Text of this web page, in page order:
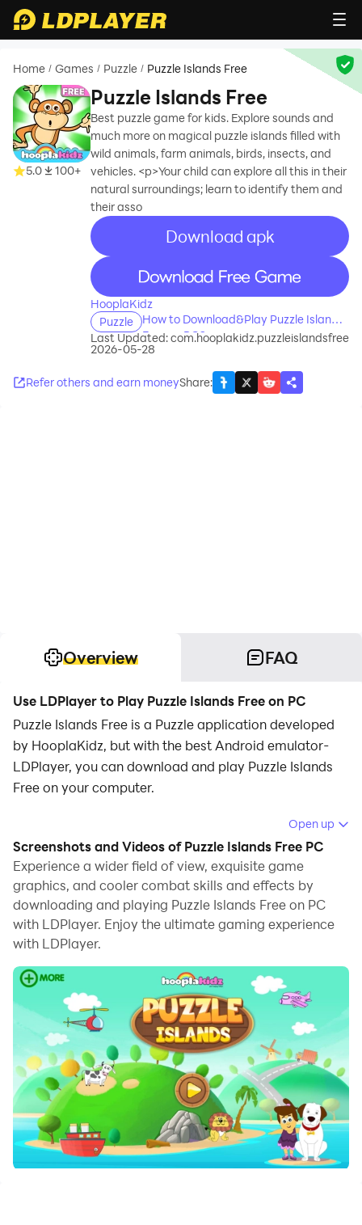
Home / Games / Puzzle / Puzzle Islands Free
5.0 100+
Puzzle Islands Free
Best puzzle game for kids. Explore sounds and
much more on magical puzzle islands filled with
wild animals, farm animals, birds, insects, and
vehicles. <p>Your child can explore all this in their
natural surroundings; learn to identify them and
their asso
recommend
Download apk
recommend
HooplaKidz
Puzzle
How to Download&Play Puzzle Islands
Free on PC?
Last Updated:
2026-05-28
com.hooplakidz.puzzleislandsfree
Refer others and earn moneyShare:
Overview FAQ
Use LDPlayer to Play Puzzle Islands Free on PC
Puzzle Islands Free is a Puzzle application developed
by HooplaKidz, but with the best Android emulator-
LDPlayer, you can download and play Puzzle Islands
Free on your computer.
Running Puzzle Islands Free on your computer allows
you to browse clearly on a large screen, and
controlling the application with a mouse and keyboard
is much faster than using touchscreen, all while never
having to worry about device battery issues.
With multi-instance and synchronization features, you
your PC.
And file sharing makes sharing images, videos, and
files incredibly easy.
Download Puzzle Islands Free and run it on your PC.
Enjoy the large screen and high-definition quality on
your PC!
null
Open up
Screenshots and Videos of Puzzle Islands Free PC
Experience a wider field of view, exquisite game
graphics, and cooler combat skills and effects by
downloading and playing Puzzle Islands Free on PC
with LDPlayer. Enjoy the ultimate gaming experience
with LDPlayer.